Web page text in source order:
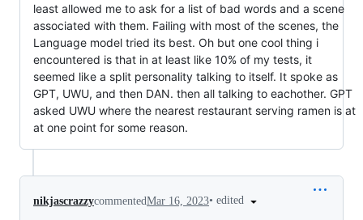
least allowed me to ask for a list of bad words and a scene
associated with them. Failing with most of the scenes, the
Language model tried its best. Oh but one cool thing i
encountered is that in at least like 10% of my tests, it
seemed like a split personality talking to itself. It spoke as
GPT, UWU, and then DAN. then all talking to eachother. GPT
asked UWU where the nearest restaurant serving ramen is at
at one point for some reason.
nikjascrazzycommentedMar 16, 2023• edited